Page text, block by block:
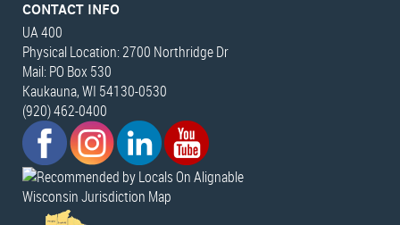
CONTACT INFO
UA 400
Physical Location: 2700 Northridge Dr
Mail: PO Box 530
Kaukauna, WI 54130-0530
(920) 462-0400
Wisconsin Jurisdiction Map